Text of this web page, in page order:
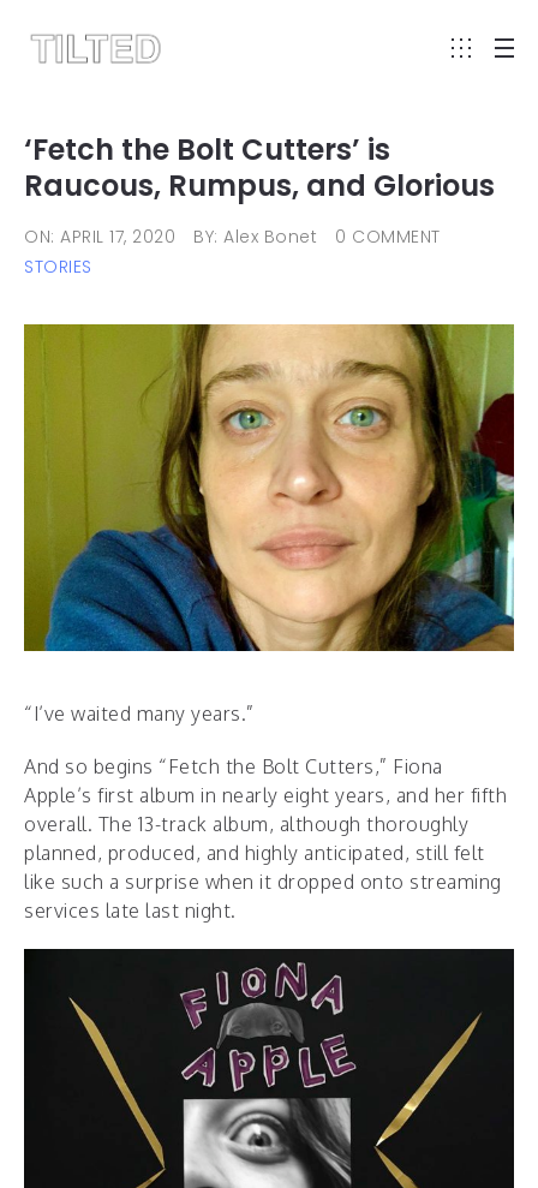
‘Fetch the Bolt Cutters’ is
Raucous, Rumpus, and Glorious
ON: APRIL 17, 2020 BY: Alex Bonet
0 COMMENT
STORIES
“I’ve waited many years.”
And so begins “Fetch the Bolt Cutters,” Fiona
Apple’s first album in nearly eight years, and her fifth
overall. The 13-track album, although thoroughly
planned, produced, and highly anticipated, still felt
like such a surprise when it dropped onto streaming
services late last night.